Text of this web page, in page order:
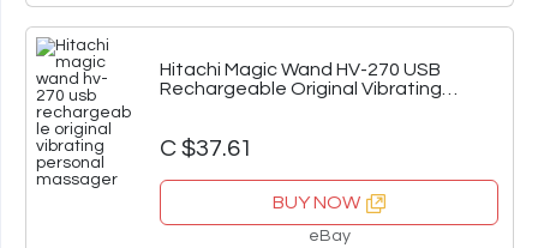
Hitachi Magic Wand HV-270 USB
Rechargeable Original Vibrating
C $37.61
BUY NOW
eBay